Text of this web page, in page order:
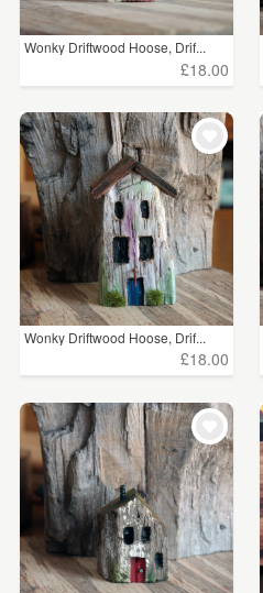
Wonky Driftwood Hoose, Drif...
£18.00
Wonky Driftwood Hoose, Drif...
£18.00